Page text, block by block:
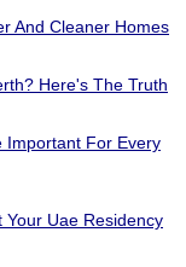
And Cleaner Homes
Here's The Truth
Important For Every
Your Uae Residency